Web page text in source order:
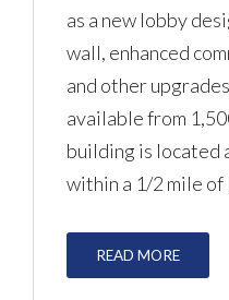
Username
Password
No apps
contact your
as a new lobby
wall, enhanced
and other
available from
building is located
within a 1/2 mile of
READ MORE